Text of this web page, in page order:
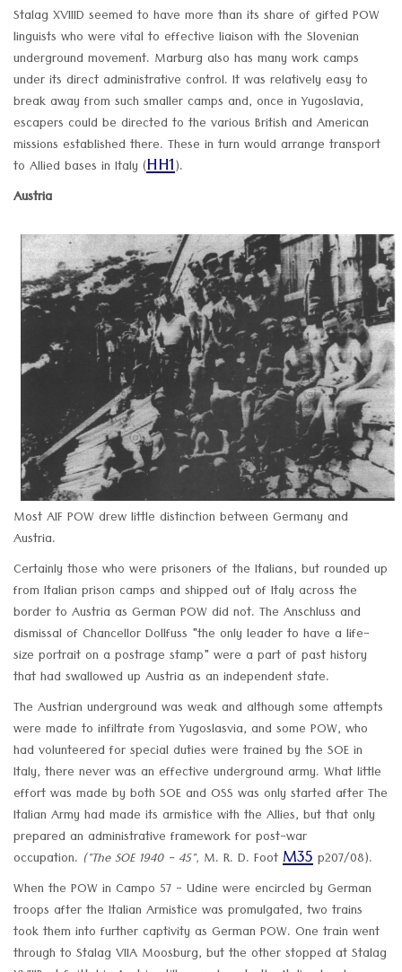
Stalag XVIIID seemed to have more than its share of gifted POW
linguists who were vital to effective liaison with the Slovenian
underground movement. Marburg also has many work camps
under its direct administrative control. It was relatively easy to
break away from such smaller camps and, once in Yugoslavia,
escapers could be directed to the various British and American
missions established there. These in turn would arrange transport
to Allied bases in Italy (HH1).
Austria
Most AIF POW drew little distinction between Germany and
Austria.
Certainly those who were prisoners of the Italians, but rounded up
from Italian prison camps and shipped out of Italy across the
border to Austria as German POW did not. The Anschluss and
dismissal of Chancellor Dollfuss "the only leader to have a life-
size portrait on a postrage stamp" were a part of past history
that had swallowed up Austria as an independent state.
The Austrian underground was weak and although some attempts
were made to infiltrate from Yugoslasvia, and some POW, who
had volunteered for special duties were trained by the SOE in
Italy, there never was an effective underground army. What little
effort was made by both SOE and OSS was only started after The
Italian Army had made its armistice with the Allies, but that only
prepared an administrative framework for post-war
occupation. ("The SOE 1940 - 45", M. R. D. FootM35p207/08).
When the POW in Campo 57 - Udine were encircled by German
troops after the Italian Armistice was promulgated, two trains
took them into further captivity as German POW. One train went
through to Stalag VIIA Moosburg, but the other stopped at Stalag